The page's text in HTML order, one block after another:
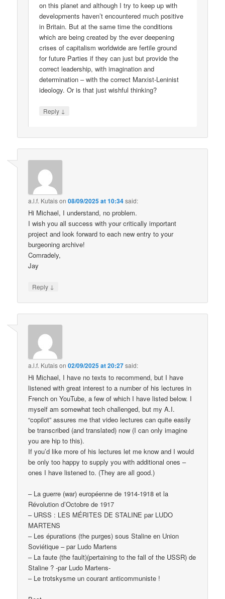
on this planet and although I try to keep up with
developments haven’t encountered much positive
in Britain. But at the same time the conditions
which are being created by the ever deepening
crises of capitalism worldwide are fertile ground
for future Parties if they can just but provide the
correct leadership, with imagination and
determination – with the correct Marxist-Leninist
ideology. Or is that just wishful thinking?
Reply ↓
a.l.f. Kutaison08/09/2025 at 10:34said:
Hi Michael, I understand, no problem.
I wish you all success with your critically important
project and look forward to each new entry to your
burgeoning archive!
Comradely,
Jay
Reply ↓
a.l.f. Kutaison02/09/2025 at 20:27said:
Hi Michael, I have no texts to recommend, but I have
listened with great interest to a number of his lectures in
French on YouTube, a few of which I have listed below. I
myself am somewhat tech challenged, but my A.I.
“copilot” assures me that video lectures can quite easily
be transcribed (and translated) now (I can only imagine
you are hip to this).
If you’d like more of his lectures let me know and I would
be only too happy to supply you with additional ones –
ones I have listened to. (They are all good.)
– La guerre (war) européenne de 1914-1918 et la
Révolution d’Octobre de 1917
– URSS : LES MÉRITES DE STALINE par LUDO
MARTENS
– Les épurations (the purges) sous Staline en Union
Soviétique – par Ludo Martens
– La faute (the fault)(pertaining to the fall of the USSR) de
Staline ? -par Ludo Martens-
– Le trotskysme un courant anticommuniste !